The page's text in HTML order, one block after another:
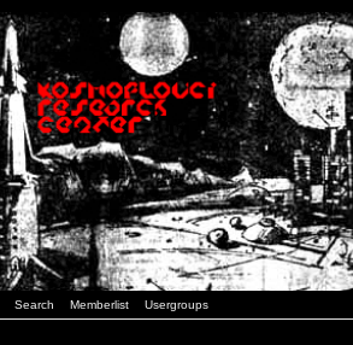
Search Memberlist Usergroups